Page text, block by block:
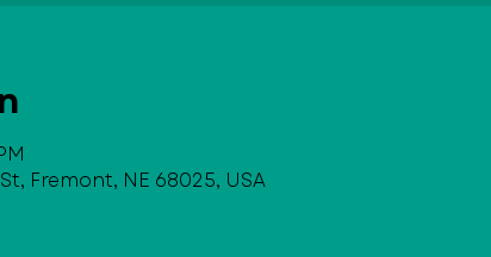
Fremont, NE 68025, USA